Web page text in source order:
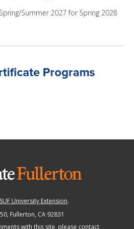
Summer 2027 for Spring 2028
Programs
University Extension.
, Fullerton, CA 92831
with this site, please contact